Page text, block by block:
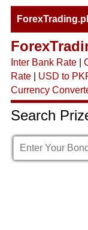
Inter Bank Rate|
Rate| USD to
Currency
Search